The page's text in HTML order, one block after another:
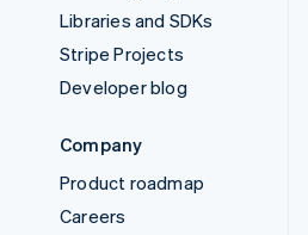
Libraries and SDKs
Stripe Projects
Developer blog
Company
Product roadmap
Careers